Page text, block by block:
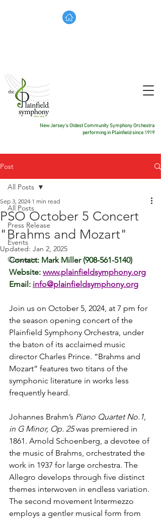
New Jersey's Oldest Community Symphony Orchestra
performing in Plainfield since 1919
Post
All Posts
Press Release
Events
Concerts
All Posts
PSO October 5 Concert
"Brahms and Mozart"
Sep 3, 2024 1 min read
Updated: Jan 2, 2025
Contact: Mark Miller (908-561-5140)
Website: www.plainfieldsymphony.org
Email: info@plainfieldsymphony.org
Join us on October 5, 2024, at 7 pm for
the season opening concert of the
Plainfield Symphony Orchestra, under
the baton of its acclaimed music
director Charles Prince. “Brahms and
Mozart” features two titans of the
symphonic literature in works less
frequently heard.
Johannes Brahm’s Piano Quartet No.1,
in G Minor, Op. 25 was premiered in
1861. Arnold Schoenberg, a devotee of
the music of Brahms, orchestrated the
work in 1937 for large orchestra. The
Allegro develops through five distinct
themes interwoven in endless variation.
The second movement Intermezzo
employs a gentler musical form from